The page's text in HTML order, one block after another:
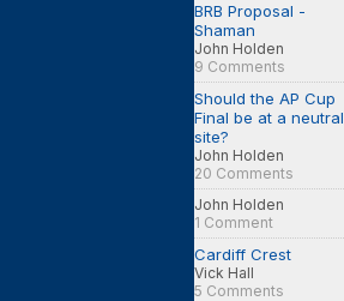
BRB Proposal -
Shaman
John Holden
9 Comments
Should the AP Cup
Final be at a neutral
site?
John Holden
20 Comments
John Holden
1 Comment
Cardiff Crest
Vick Hall
5 Comments